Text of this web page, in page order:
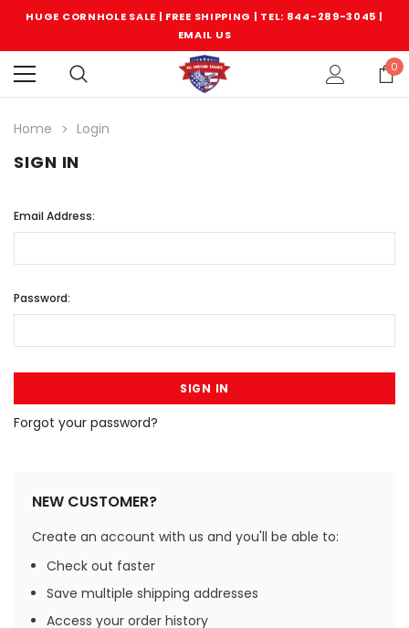
HUGE CORNHOLE SALE | FREE SHIPPING | TEL: 844-289-3045 |
EMAIL US
0
Home Login
SIGN IN
Email Address:
Password:
Forgot your password?
NEW CUSTOMER?
Create an account with us and you'll be able to:
Check out faster
Save multiple shipping addresses
Access your order history